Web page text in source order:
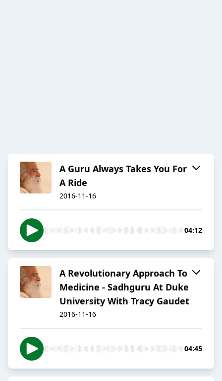
A Guru Always Takes You For
A Ride
2016-11-16
04:12
A Revolutionary Approach To
Medicine - Sadhguru At Duke
University With Tracy Gaudet
2016-11-16
04:45